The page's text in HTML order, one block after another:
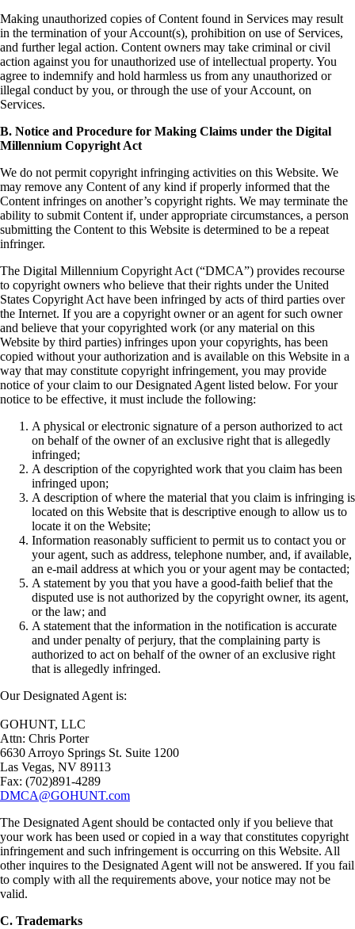
Making unauthorized copies of Content found in Services may result
in the termination of your Account(s), prohibition on use of Services,
and further legal action. Content owners may take criminal or civil
action against you for unauthorized use of intellectual property. You
agree to indemnify and hold harmless us from any unauthorized or
illegal conduct by you, or through the use of your Account, on
Services.
B. Notice and Procedure for Making Claims under the Digital
Millennium Copyright Act
We do not permit copyright infringing activities on this Website. We
may remove any Content of any kind if properly informed that the
Content infringes on another’s copyright rights. We may terminate the
ability to submit Content if, under appropriate circumstances, a person
submitting the Content to this Website is determined to be a repeat
infringer.
The Digital Millennium Copyright Act (“DMCA”) provides recourse
to copyright owners who believe that their rights under the United
States Copyright Act have been infringed by acts of third parties over
the Internet. If you are a copyright owner or an agent for such owner
and believe that your copyrighted work (or any material on this
Website by third parties) infringes upon your copyrights, has been
copied without your authorization and is available on this Website in a
way that may constitute copyright infringement, you may provide
notice of your claim to our Designated Agent listed below. For your
notice to be effective, it must include the following:
A physical or electronic signature of a person authorized to act
on behalf of the owner of an exclusive right that is allegedly
infringed;
A description of the copyrighted work that you claim has been
infringed upon;
A description of where the material that you claim is infringing is
located on this Website that is descriptive enough to allow us to
locate it on the Website;
Information reasonably sufficient to permit us to contact you or
your agent, such as address, telephone number, and, if available,
an e-mail address at which you or your agent may be contacted;
A statement by you that you have a good-faith belief that the
disputed use is not authorized by the copyright owner, its agent,
or the law; and
A statement that the information in the notification is accurate
and under penalty of perjury, that the complaining party is
authorized to act on behalf of the owner of an exclusive right
that is allegedly infringed.
Our Designated Agent is:
GOHUNT, LLC
Attn: Chris Porter
6630 Arroyo Springs St. Suite 1200
Las Vegas, NV 89113
Fax: (702)891-4289
DMCA@GOHUNT.com
The Designated Agent should be contacted only if you believe that
your work has been used or copied in a way that constitutes copyright
infringement and such infringement is occurring on this Website. All
other inquires to the Designated Agent will not be answered. If you fail
to comply with all the requirements above, your notice may not be
valid.
C. Trademarks